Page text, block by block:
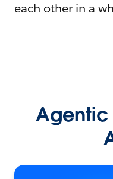
each other in a
Agentic